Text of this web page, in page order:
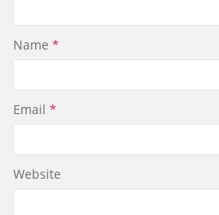
Name *
Email *
Website